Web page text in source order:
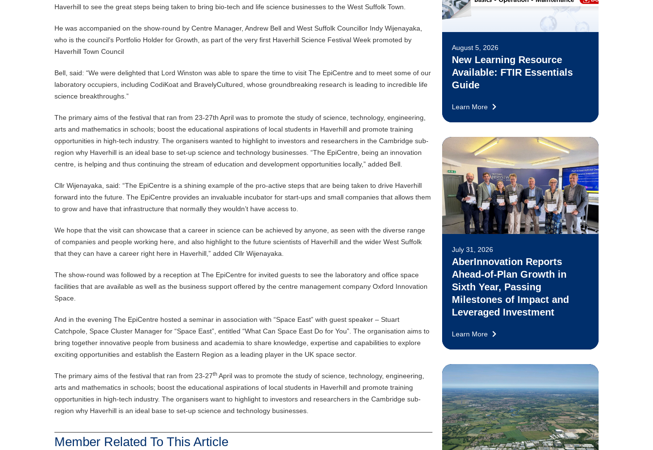
Haverhill to see the great steps being taken to bring bio-tech and life science businesses to the West Suffolk Town.
He was accompanied on the show-round by Centre Manager, Andrew Bell and West Suffolk Councillor Indy Wijenayaka,
who is the council’s Portfolio Holder for Growth, as part of the very first Haverhill Science Festival Week promoted by
Haverhill Town Council
Bell, said: “We were delighted that Lord Winston was able to spare the time to visit The EpiCentre and to meet some of our
laboratory occupiers, including CodiKoat and BravelyCultured, whose groundbreaking research is leading to incredible life
science breakthroughs.”
The primary aims of the festival that ran from 23-27th April was to promote the study of science, technology, engineering,
arts and mathematics in schools; boost the educational aspirations of local students in Haverhill and promote training
opportunities in high-tech industry. The organisers wanted to highlight to investors and researchers in the Cambridge sub-
region why Haverhill is an ideal base to set-up science and technology businesses. “The EpiCentre, being an innovation
centre, is helping and thus continuing the stream of education and development opportunities locally,” added Bell.
Cllr Wijenayaka, said: “The EpiCentre is a shining example of the pro-active steps that are being taken to drive Haverhill
forward into the future. The EpiCentre provides an invaluable incubator for start-ups and small companies that allows them
to grow and have that infrastructure that normally they wouldn’t have access to.
We hope that the visit can showcase that a career in science can be achieved by anyone, as seen with the diverse range
of companies and people working here, and also highlight to the future scientists of Haverhill and the wider West Suffolk
that they can have a career right here in Haverhill,” added Cllr Wijenayaka.
The show-round was followed by a reception at The EpiCentre for invited guests to see the laboratory and office space
facilities that are available as well as the business support offered by the centre management company Oxford Innovation
Space.
And in the evening The EpiCentre hosted a seminar in association with “Space East” with guest speaker – Stuart
Catchpole, Space Cluster Manager for “Space East”, entitled “What Can Space East Do for You”. The organisation aims to
bring together innovative people from business and academia to share knowledge, expertise and capabilities to explore
exciting opportunities and establish the Eastern Region as a leading player in the UK space sector.
The primary aims of the festival that ran from 23-27th April was to promote the study of science, technology, engineering,
arts and mathematics in schools; boost the educational aspirations of local students in Haverhill and promote training
opportunities in high-tech industry. The organisers want to highlight to investors and researchers in the Cambridge sub-
region why Haverhill is an ideal base to set-up science and technology businesses.
Member Related To This Article
August 5, 2026
New Learning Resource
Available: FTIR Essentials
Guide
Learn More
July 31, 2026
AberInnovation Reports
Ahead-of-Plan Growth in
Sixth Year, Passing
Milestones of Impact and
Leveraged Investment
Learn More